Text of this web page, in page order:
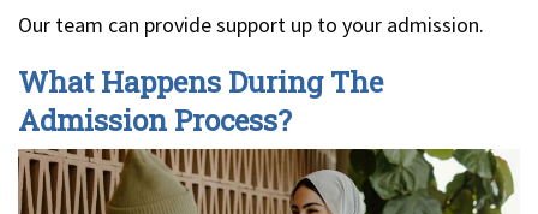
Our team can provide support up to your admission.
What Happens During The
Admission Process?